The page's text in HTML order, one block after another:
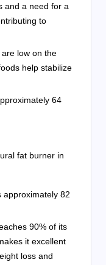
and a need for a
to
low on the
help stabilize
64
fat burner in
approximately 82
90% of its
it excellent
loss and